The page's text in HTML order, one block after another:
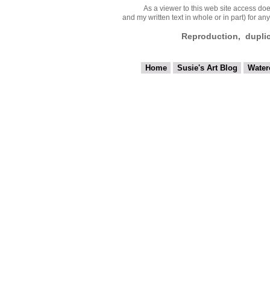
As a viewer to this web site access
and my written text in whole or in part) for
Reproduction,
Home Susie's Art Blog